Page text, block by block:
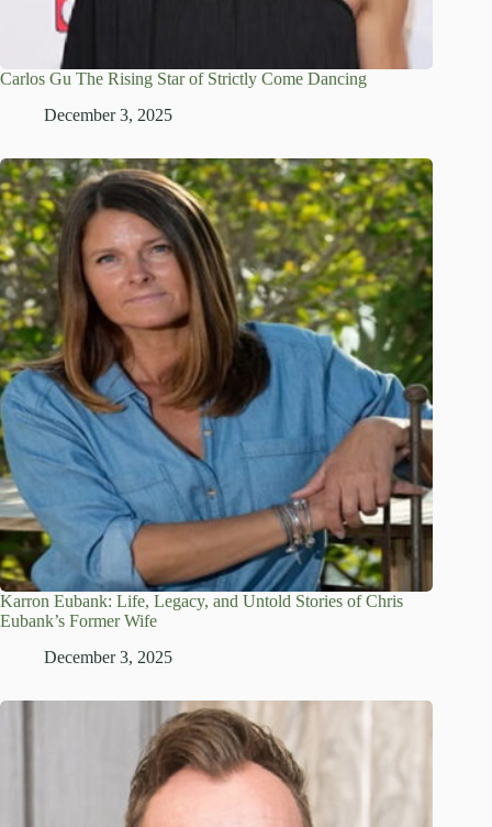
Carlos Gu The Rising Star of Strictly Come Dancing
December 3, 2025
Karron Eubank: Life, Legacy, and Untold Stories of Chris
Eubank’s Former Wife
December 3, 2025